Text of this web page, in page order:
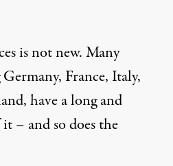
is not new. Many
France, Italy,
have a long and
– and so does the